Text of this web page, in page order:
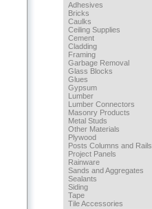
Adhesives
Bricks
Caulks
Ceiling Supplies
Cement
Cladding
Framing
Garbage Removal
Glass Blocks
Glues
Gypsum
Lumber
Lumber Connectors
Masonry Products
Metal Studs
Other Materials
Plywood
Posts Columns and Rails
Project Panels
Rainware
Sands and Aggregates
Sealants
Siding
Tape
Tile Accessories